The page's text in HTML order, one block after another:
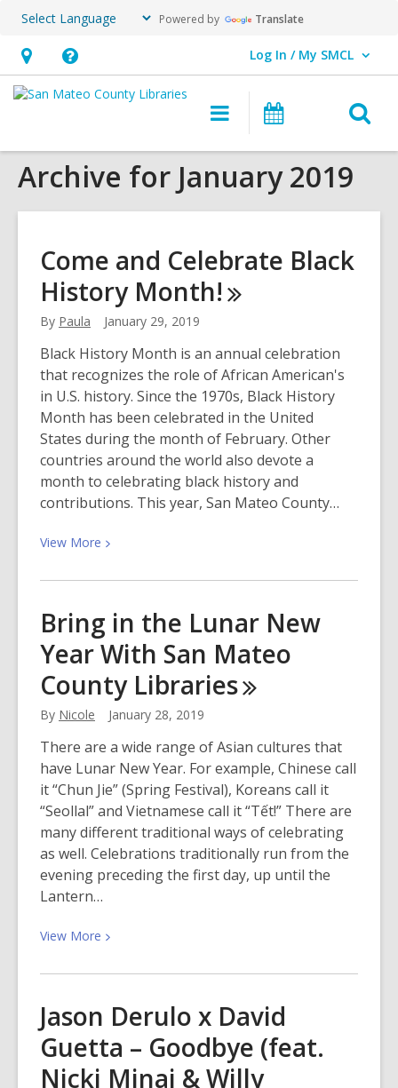
Powered by Translate
Hours
&
opens
an
Help,
opens
overlay
Log In / My SMCL
User Log In / My SMCL.
Main
navigation
Events
Archive for January 2019
Come and Celebrate Black
History Month!
By Paula January 29, 2019
Black History Month is an annual celebration
that recognizes the role of African American's
in U.S. history. Since the 1970s, Black History
Month has been celebrated in the United
States during the month of February. Other
countries around the world also devote a
month to celebrating black history and
contributions. This year, San Mateo County…
View More View
about
and
Celebrate
Black
History
Month!
Bring in the Lunar New
Year With San Mateo
County Libraries
By Nicole January 28, 2019
There are a wide range of Asian cultures that
have Lunar New Year. For example, Chinese call
it “Chun Jie” (Spring Festival), Koreans call it
“Seollal” and Vietnamese call it “Tết!” There are
many different traditional ways of celebrating
as well. Celebrations traditionally run from the
evening preceding the first day, up until the
Lantern…
View More View
about
in
the
Lunar
New
Jason Derulo x David
Guetta – Goodbye (feat.
Nicki Minaj & Willy